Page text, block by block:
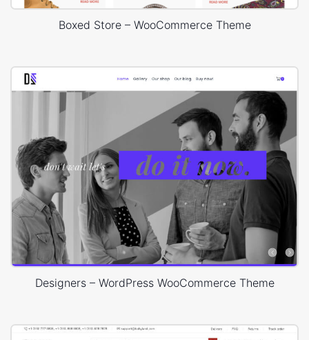
Boxed Store – WooCommerce Theme
Designers – WordPress WooCommerce Theme